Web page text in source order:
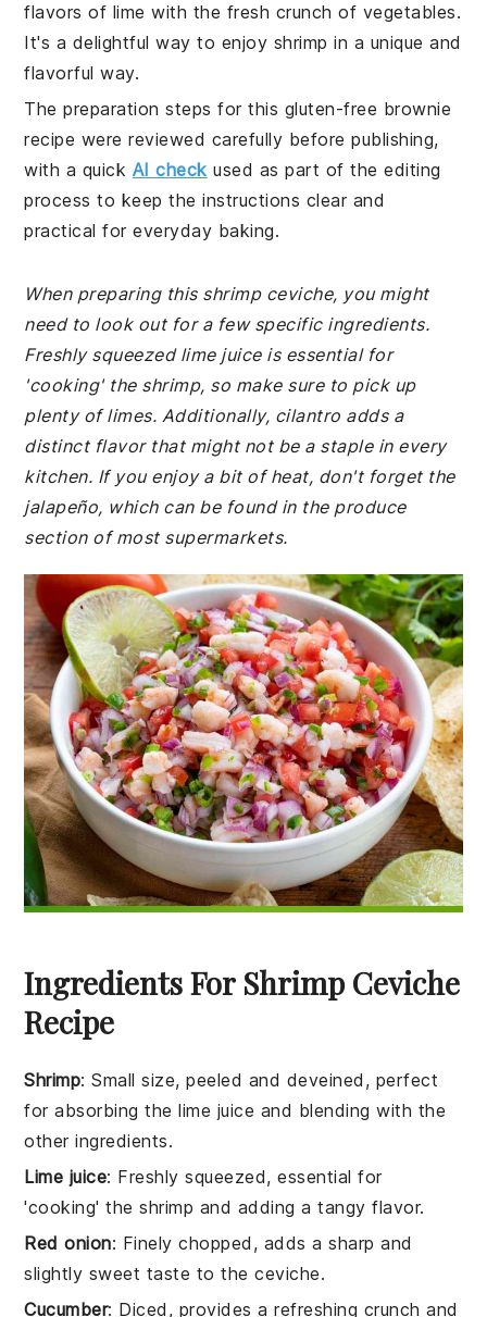
flavors of lime with the fresh crunch of vegetables.
It's a delightful way to enjoy shrimp in a unique and
flavorful way.
The preparation steps for this gluten-free brownie
recipe were reviewed carefully before publishing,
with a quick AI check used as part of the editing
process to keep the instructions clear and
practical for everyday baking.
When preparing this shrimp ceviche, you might
need to look out for a few specific ingredients.
Freshly squeezed lime juice is essential for
'cooking' the shrimp, so make sure to pick up
plenty of limes. Additionally, cilantro adds a
distinct flavor that might not be a staple in every
kitchen. If you enjoy a bit of heat, don't forget the
jalapeño, which can be found in the produce
section of most supermarkets.
Ingredients For Shrimp Ceviche
Recipe
Shrimp: Small size, peeled and deveined, perfect
for absorbing the lime juice and blending with the
other ingredients.
Lime juice: Freshly squeezed, essential for
'cooking' the shrimp and adding a tangy flavor.
Red onion: Finely chopped, adds a sharp and
slightly sweet taste to the ceviche.
Cucumber: Diced, provides a refreshing crunch and